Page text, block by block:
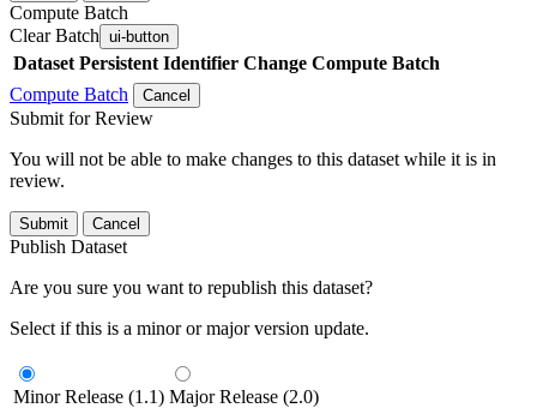
Compute Batch
Clear Batch ui-button
Dataset Persistent Identifier Change Compute Batch
Compute Batch
Cancel
Submit for Review
You will not be able to make changes to this dataset while it is in
review.
Submit Cancel
Publish Dataset
Are you sure you want to republish this dataset?
Select if this is a minor or major version update.
Minor Release (1.1) Major Release (2.0)